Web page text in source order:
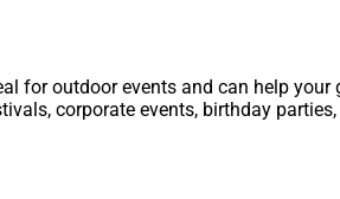
for outdoor events and can help
corporate events, birthday